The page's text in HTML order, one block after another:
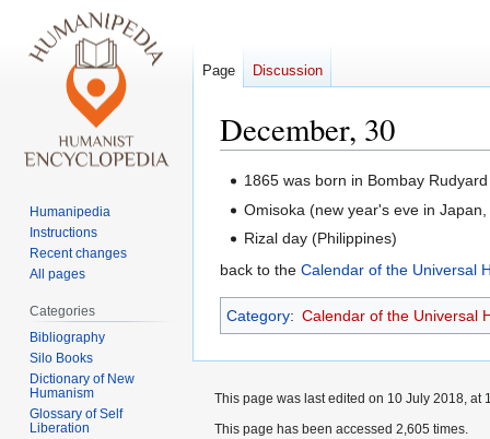
December, 30
Jump
Jump1865 was born in Bombay
Omisoka (new year's eve in
Rizal day (Philippines)
back to the Calendar of the Universal
Category: Calendar of the Universal
Page Discussion
Humanipedia
Instructions
Recent changes
All pages
Categories
Bibliography
Silo Books
Dictionary of New
Humanism
Glossary of Self
Liberation
This page was last edited on 10 July 2018, at
This page has been accessed 2,605 times.